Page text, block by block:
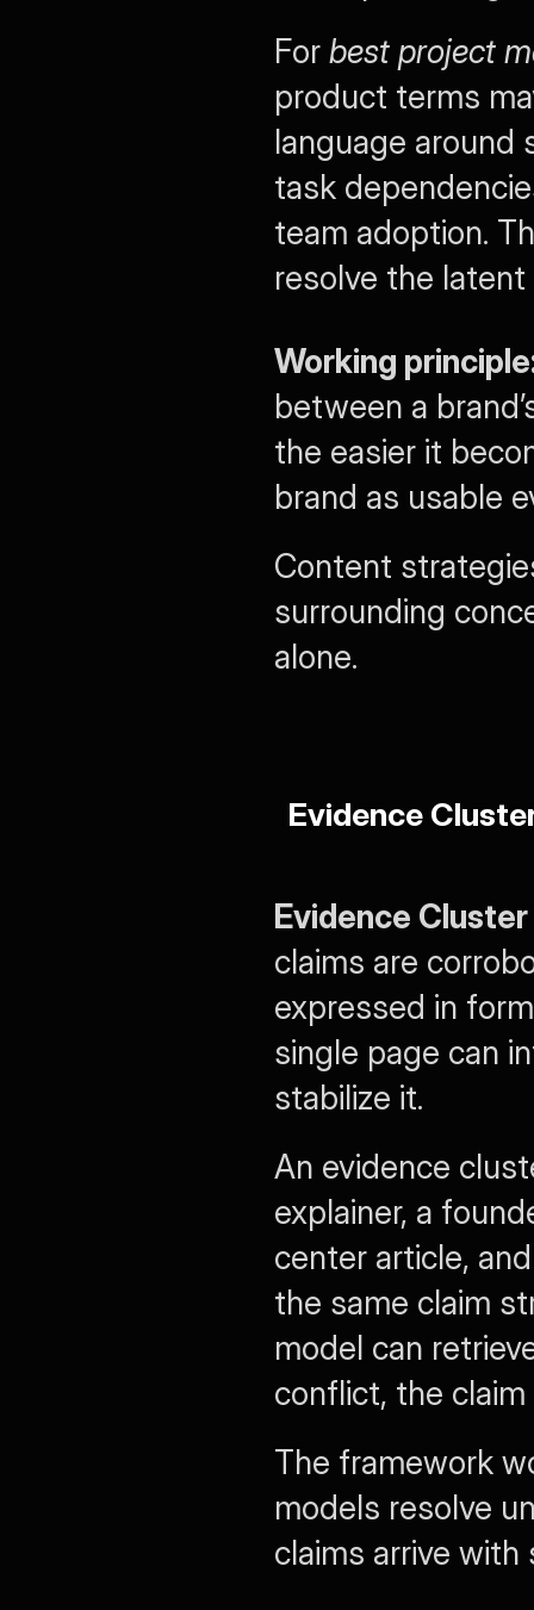
For best project
product terms
language around
task
team adoption.
resolve the
Working
between a
the easier it
brand as usable
Content
surrounding
alone.
Evidence
Evidence
claims are
expressed in
single page can
stabilize it.
An evidence
explainer, a
center article,
the same claim
model can
conflict, the
The framework
models resolve
claims arrive